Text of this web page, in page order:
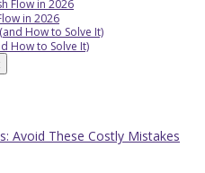
in 2026
How to Solve It)
Avoid These Costly Mistakes